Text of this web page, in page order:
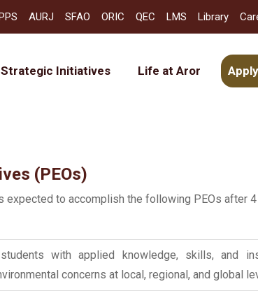
AURJ SFAO ORIC QEC LMS Library
Strategic Initiatives Life at Aror
(PEOs)
expected to accomplish the following PEOs after
with applied knowledge, skills, and
concerns at local, regional, and global